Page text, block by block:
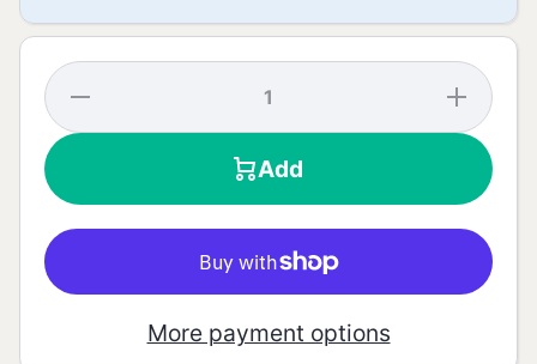
Decrease
for Malva
Increase
quantity
for
Malva
Tea -
Add
More payment options